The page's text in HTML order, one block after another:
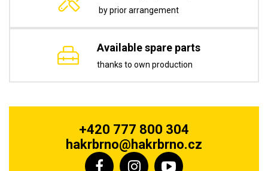
by prior arrangement
Available spare parts
thanks to own production
+420 777 800 304
hakrbrno@hakrbrno.cz